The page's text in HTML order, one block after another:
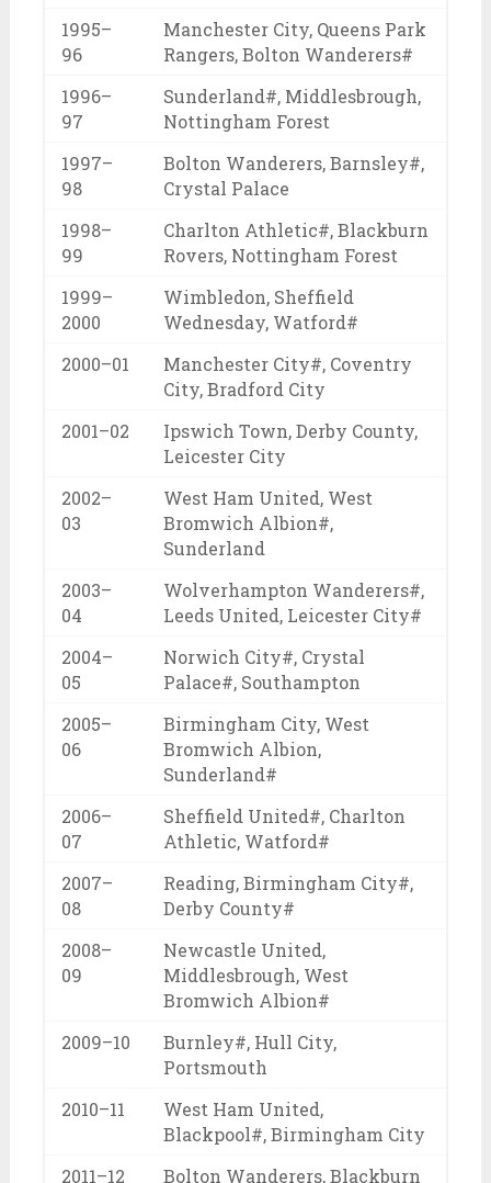
1995–
96
Manchester City, Queens Park
Rangers, Bolton Wanderers#
1996–
97
Sunderland#, Middlesbrough,
Nottingham Forest
1997–
98
Bolton Wanderers, Barnsley#,
Crystal Palace
1998–
99
Charlton Athletic#, Blackburn
Rovers, Nottingham Forest
1999–
2000
Wimbledon, Sheffield
Wednesday, Watford#
2000–01
Manchester City#, Coventry
City, Bradford City
2001–02
Ipswich Town, Derby County,
Leicester City
2002–
03
West Ham United, West
Bromwich Albion#,
Sunderland
2003–
04
Wolverhampton Wanderers#,
Leeds United, Leicester City#
2004–
05
Norwich City#, Crystal
Palace#, Southampton
2005–
06
Birmingham City, West
Bromwich Albion,
Sunderland#
2006–
07
Sheffield United#, Charlton
Athletic, Watford#
2007–
08
Reading, Birmingham City#,
Derby County#
2008–
09
Newcastle United,
Middlesbrough, West
Bromwich Albion#
2009–10
Burnley#, Hull City,
Portsmouth
2010–11
West Ham United,
Blackpool#, Birmingham City
2011–12
Bolton Wanderers, Blackburn